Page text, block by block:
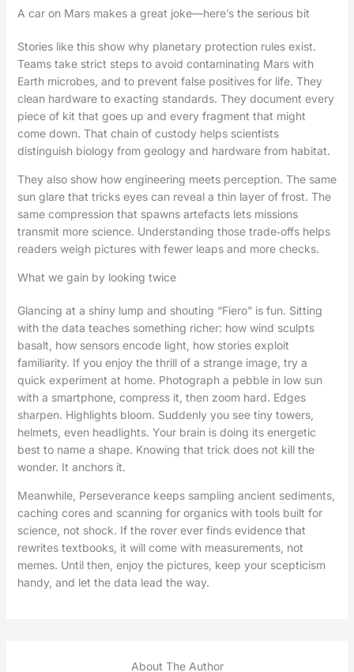
A car on Mars makes a great joke—here’s the serious bit
Stories like this show why planetary protection rules exist.
Teams take strict steps to avoid contaminating Mars with
Earth microbes, and to prevent false positives for life. They
clean hardware to exacting standards. They document every
piece of kit that goes up and every fragment that might
come down. That chain of custody helps scientists
distinguish biology from geology and hardware from habitat.
They also show how engineering meets perception. The same
sun glare that tricks eyes can reveal a thin layer of frost. The
same compression that spawns artefacts lets missions
transmit more science. Understanding those trade‑offs helps
readers weigh pictures with fewer leaps and more checks.
What we gain by looking twice
Glancing at a shiny lump and shouting “Fiero” is fun. Sitting
with the data teaches something richer: how wind sculpts
basalt, how sensors encode light, how stories exploit
familiarity. If you enjoy the thrill of a strange image, try a
quick experiment at home. Photograph a pebble in low sun
with a smartphone, compress it, then zoom hard. Edges
sharpen. Highlights bloom. Suddenly you see tiny towers,
helmets, even headlights. Your brain is doing its energetic
best to name a shape. Knowing that trick does not kill the
wonder. It anchors it.
Meanwhile, Perseverance keeps sampling ancient sediments,
caching cores and scanning for organics with tools built for
science, not shock. If the rover ever finds evidence that
rewrites textbooks, it will come with measurements, not
memes. Until then, enjoy the pictures, keep your scepticism
handy, and let the data lead the way.
About The Author